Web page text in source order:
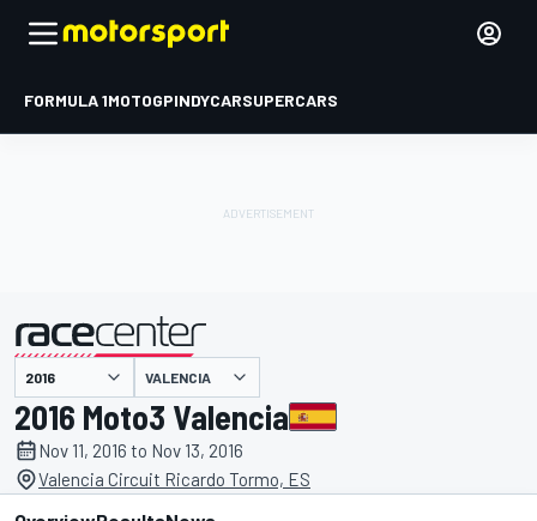
FORMULA 1MOTOGPINDYCARSUPERCARS
presented by VALENCIA
2016 Moto3 Valencia
Nov 11, 2016 to Nov 13, 2016
Valencia Circuit Ricardo Tormo, ES